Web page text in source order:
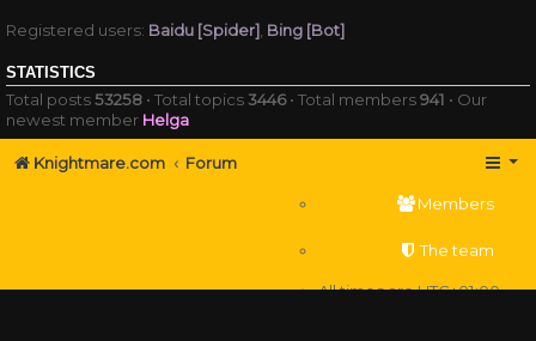
Registered users: Baidu [Spider] Bing [Bot]
STATISTICS
Total posts53258 • Total topics3446• Total members941 • Our
newest member Helga
Knightmare.com Forum
Members
The team
All times areUTC+01:00